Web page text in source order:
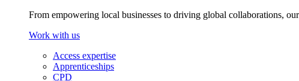
From empowering local businesses to driving global collaborations,
Work with us
Access expertise
Apprenticeships
CPD